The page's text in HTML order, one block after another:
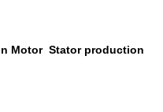
Motor Stator production